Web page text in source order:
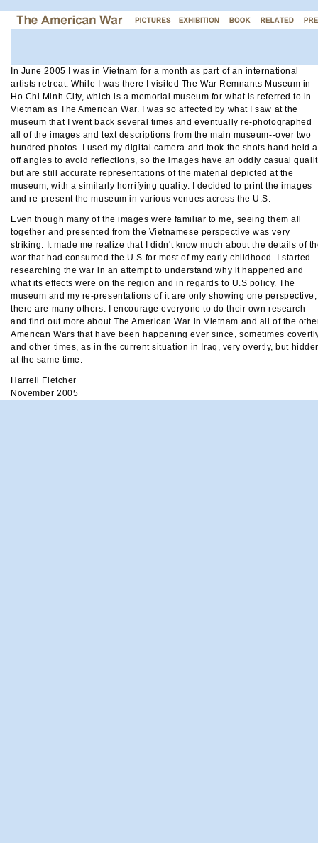
In June 2005 I was in Vietnam for a month as part of an international
artists retreat. While I was there I visited The War Remnants Museum in
Ho Chi Minh City, which is a memorial museum for what is referred to in
Vietnam as The American War. I was so affected by what I saw at the
museum that I went back several times and eventually re-photographed
all of the images and text descriptions from the main museum--over two
hundred photos. I used my digital camera and took the shots hand held
off angles to avoid reflections, so the images have an oddly casual
but are still accurate representations of the material depicted at the
museum, with a similarly horrifying quality. I decided to print the images
and re-present the museum in various venues across the U.S.
Even though many of the images were familiar to me, seeing them all
together and presented from the Vietnamese perspective was very
striking. It made me realize that I didn't know much about the details of
war that had consumed the U.S for most of my early childhood. I started
researching the war in an attempt to understand why it happened and
what its effects were on the region and in regards to U.S policy. The
museum and my re-presentations of it are only showing one perspective,
there are many others. I encourage everyone to do their own research
and find out more about The American War in Vietnam and all of the
American Wars that have been happening ever since, sometimes
and other times, as in the current situation in Iraq, very overtly, but
at the same time.
Harrell Fletcher
November 2005